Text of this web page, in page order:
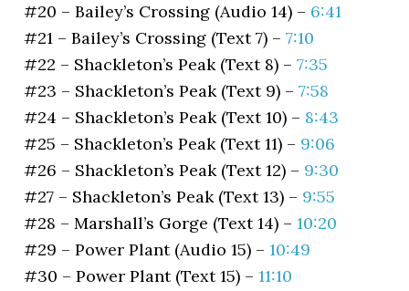
#20 – Bailey’s Crossing (Audio 14) – 6:41
#21 – Bailey’s Crossing (Text 7) –7:10
#22 – Shackleton’s Peak (Text 8) –7:35
#23 – Shackleton’s Peak (Text 9) –7:58
#24 – Shackleton’s Peak (Text 10) – 8:43
#25 – Shackleton’s Peak (Text 11) – 9:06
#26 – Shackleton’s Peak (Text 12) – 9:30
#27 – Shackleton’s Peak (Text 13) – 9:55
#28 – Marshall’s Gorge (Text 14) –10:20
#29 – Power Plant (Audio 15) –10:49
#30 – Power Plant (Text 15) –11:10